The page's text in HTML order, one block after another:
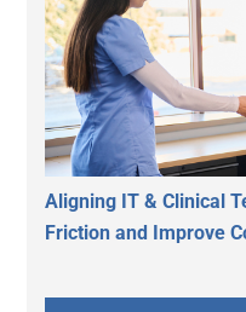
Aligning IT & Clinical
Friction and Improve